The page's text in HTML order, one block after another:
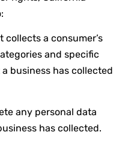
a consumer’s
and specific
business has collected
any personal data
has collected.